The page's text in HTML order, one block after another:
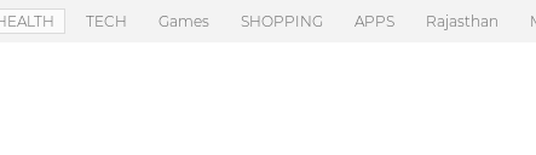
TECH Games SHOPPING APPS Rajasthan